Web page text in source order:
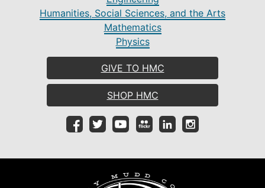
Humanities, Social Sciences, and the Arts
Mathematics
Physics
GIVE TO HMC
SHOP HMC